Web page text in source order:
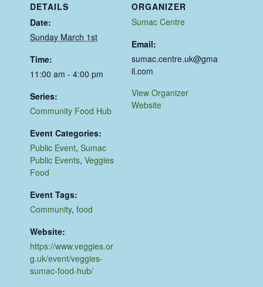
DETAILS
Date:
Sunday March 1st
Time:
11:00 am - 4:00 pm
Series:
Community Food Hub
Event Categories:
Public Event,Sumac
Public Events,Veggies
Food
Event Tags:
Community,food
Website:
https://www.veggies.or
g.uk/event/veggies-
sumac-food-hub/
ORGANIZER
Sumac Centre
Email:
sumac.centre.uk@gma
il.com
View Organizer
Website